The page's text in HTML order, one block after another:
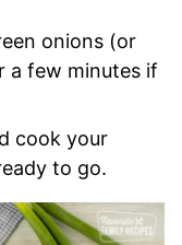
onions (or
a few minutes if
cook your
to go.